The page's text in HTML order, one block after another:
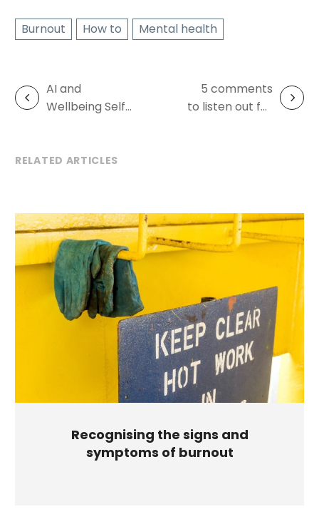
Burnout How to Mental health
Post
navigation
AI and
Wellbeing Self-
5 comments
to listen out for
RELATED ARTICLES
Recognising the signs and
symptoms of burnout